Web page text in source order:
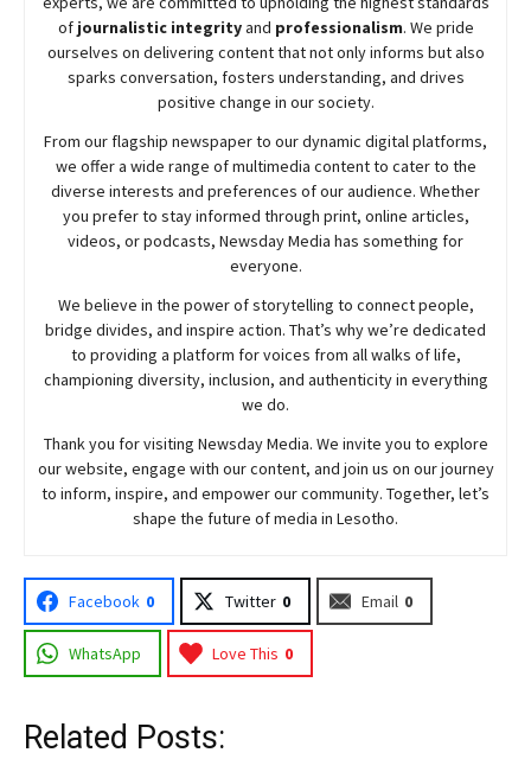
of journalistic integrityand professionalism. We pride
ourselves on delivering content that not only informs but also
sparks conversation, fosters understanding, and drives
positive change in our society.
From our flagship newspaper to our dynamic digital platforms,
we offer a wide range of multimedia content to cater to the
diverse interests and preferences of our audience. Whether
you prefer to stay informed through print, online articles,
videos, or podcasts, NewsdayMedia has something for
everyone.
We believe in the power of storytelling to connect people,
bridge divides, and inspire action. That’s why we’re dedicated
to providing a platform for voices from all walks of life,
championing diversity, inclusion, and authenticity in everything
we do.
Thank you for visiting NewsdayMedia. We invite you to explore
our website, engage with our content, and join us on our journey
to inform, inspire, and empower our community. Together, let’s
shape the future of media in Lesotho.
Facebook 0 Twitter 0 Email 0
WhatsApp Love This 0
Related Posts: